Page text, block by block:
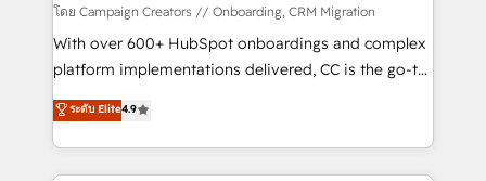
guided implementation and seamless integration of
the CRM platform into your digital ecosystem. Would
you like support in deploying your inbound
to your needs and sales objectives. With 125+
certifications, we are part of the most certified
โดย Campaign Creators // Onboarding, CRM Migration
With over 600+ HubSpot onboardings and complex
platform implementations delivered, CC is the go-to
Elite Solutions Partner for businesses ready to
migrate, replatform, and scale smarter. We specialize
in high-impact CRM and CMS migrations and
onboarding from platforms like Salesforce, NetSuite,
ระดับ Elite4.9